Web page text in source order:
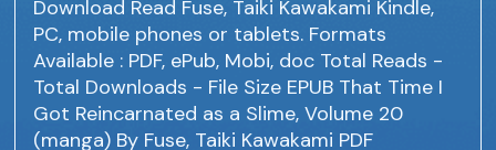
Download Read Fuse, Taiki Kawakami Kindle,
PC, mobile phones or tablets. Formats
Available : PDF, ePub, Mobi, doc Total Reads -
Total Downloads - File Size EPUB That Time I
Got Reincarnated as a Slime, Volume 20
(manga) By Fuse, Taiki Kawakami PDF